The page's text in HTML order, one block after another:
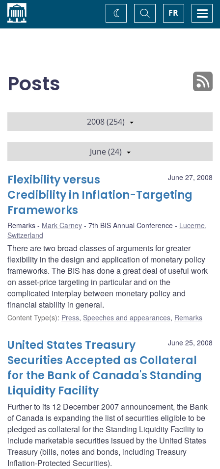
Home FR
Toggle
Search
Change
theme
Posts
2008 (254)
June (24)
June 27, 2008
Flexibility versus
Credibility in Inflation-Targeting
Frameworks
Remarks Mark Carney 7th BIS Annual Conference
Lucerne,
Switzerland
There are two broad classes of arguments for greater
flexibility in the design and application of monetary policy
frameworks. The BIS has done a great deal of useful work
on asset-price targeting in particular and on the
complicated interplay between monetary policy and
financial stability in general.
Content Type(s): Press, Speeches and appearances, Remarks
June 25, 2008
United States Treasury
Securities Accepted as Collateral
for the Bank of Canada's Standing
Liquidity Facility
Further to its 12 December 2007 announcement, the Bank
of Canada is expanding the list of securities eligible to be
pledged as collateral for the Standing Liquidity Facility to
include marketable securities issued by the United States
Treasury (bills, notes and bonds, including Treasury
Inflation-Protected Securities).